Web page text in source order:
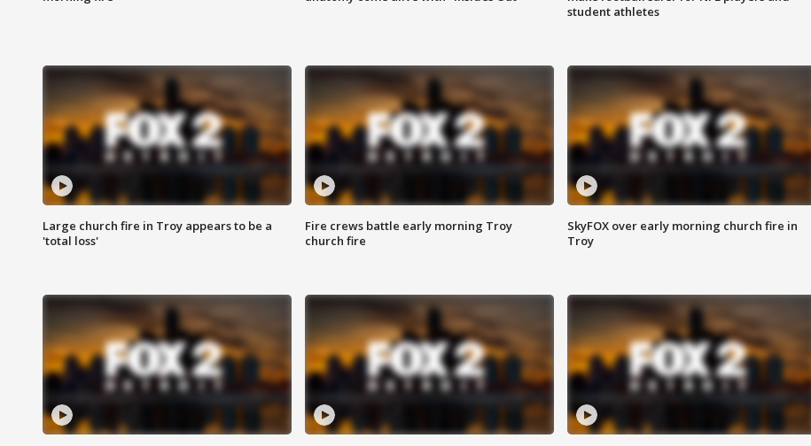
student athletes
Large church fire in Troy appears to be a
'total loss'
Fire crews battle early morning Troy
church fire
SkyFOX over early morning church fire in
Troy